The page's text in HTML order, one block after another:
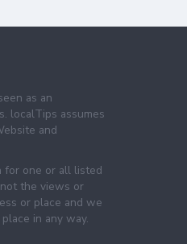
as an
localTips assumes
and
for one or all listed
the views or
or place and we
in any way.